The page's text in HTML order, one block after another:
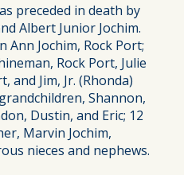
preceded in death by
Albert Junior Jochim.
Ann Jochim, Rock Port;
Rock Port, Julie
and Jim, Jr. (Rhonda)
Shannon,
Dustin, and Eric; 12
Marvin Jochim,
nieces and nephews.